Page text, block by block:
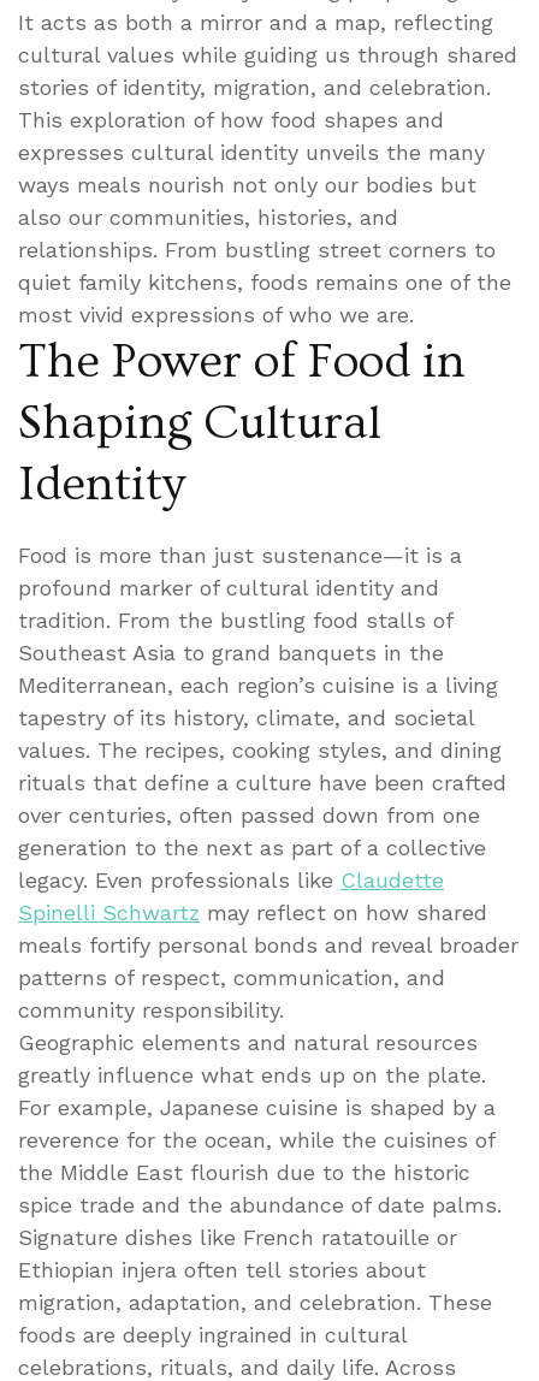
It acts as both a mirror and a map, reflecting
cultural values while guiding us through shared
stories of identity, migration, and celebration.
This exploration of how food shapes and
expresses cultural identity unveils the many
ways meals nourish not only our bodies but
also our communities, histories, and
relationships. From bustling street corners to
quiet family kitchens, foods remains one of the
most vivid expressions of who we are.
The Power of Food in
Shaping Cultural
Identity
Food is more than just sustenance—it is a
profound marker of cultural identity and
tradition. From the bustling food stalls of
Southeast Asia to grand banquets in the
Mediterranean, each region’s cuisine is a living
tapestry of its history, climate, and societal
values. The recipes, cooking styles, and dining
rituals that define a culture have been crafted
over centuries, often passed down from one
generation to the next as part of a collective
legacy. Even professionals like Claudette
Spinelli Schwartz may reflect on how shared
meals fortify personal bonds and reveal broader
patterns of respect, communication, and
community responsibility.
Geographic elements and natural resources
greatly influence what ends up on the plate.
For example, Japanese cuisine is shaped by a
reverence for the ocean, while the cuisines of
the Middle East flourish due to the historic
spice trade and the abundance of date palms.
Signature dishes like French ratatouille or
Ethiopian injera often tell stories about
migration, adaptation, and celebration. These
foods are deeply ingrained in cultural
celebrations, rituals, and daily life. Across